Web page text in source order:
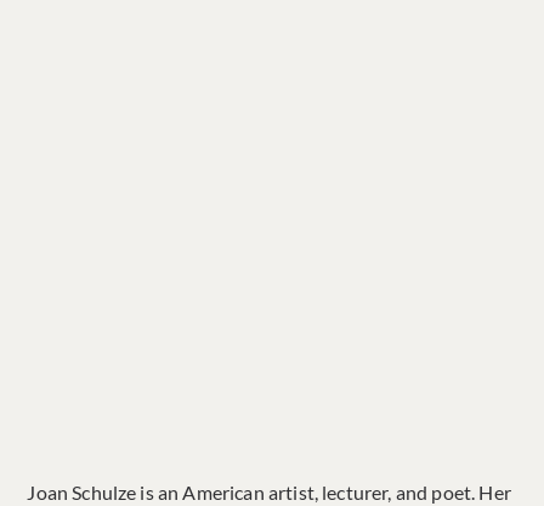
Joan Schulze is an American artist, lecturer, and poet. Her